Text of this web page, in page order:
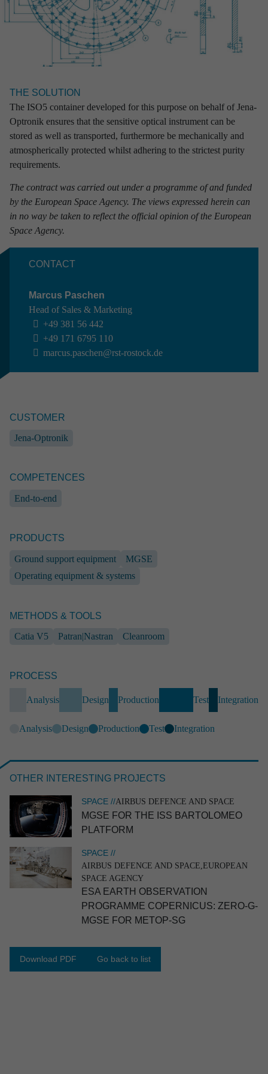
THE SOLUTION
The ISO5 container developed for this purpose on behalf of Jena-
Optronik ensures that the sensitive optical instrument can be
stored as well as transported, furthermore be mechanically and
atmospherically protected whilst adhering to the strictest purity
requirements.
The contract was carried out under a programme of and funded
by the European Space Agency. The views expressed herein can
in no way be taken to reflect the official opinion of the European
Space Agency.
CONTACT
Marcus Paschen
Head of Sales & Marketing
+49 381 56 442
+49 171 6795 110
marcus.paschen@rst-rostock.de
CUSTOMER
Jena-Optronik
COMPETENCES
End-to-end
PRODUCTS
Ground support equipment
MGSE
Operating equipment & systems
METHODS & TOOLS
Catia V5 Patran|Nastran Cleanroom
PROCESS
Analysis Design Production Test Integration
Analysis Design Production Test Integration
OTHER INTERESTING PROJECTS
SPACE //AIRBUS DEFENCE AND SPACE
MGSE FOR THE ISS BARTOLOMEO
PLATFORM
SPACE //
AIRBUS DEFENCE AND SPACE,EUROPEAN
SPACE AGENCY
ESA EARTH OBSERVA­TION
PROGRAMME COPERN­ICUS: ZERO-G-
MGSE FOR METOP-SG
Download PDF Go back to list
From simple partial engineering performance to completed full
solutions: at RST we guarantee our customers excellent results
combined with absolute reliability.
Marcus Paschen
Head of Sales & Marketing
+49 381 56 442
+49 171 6795 110
marcus.paschen
Projects
SPACE //AIRBUS DEFENCE AND SPACE
Ground support equipment
INDUSTRY
Frame system for mobile solar instal­la­tions
Industrial engineering
End-to-end
Operating equipment & systems
SolidWorks
EPLAN
Container for transport of semicon­ductor
industry equipment
